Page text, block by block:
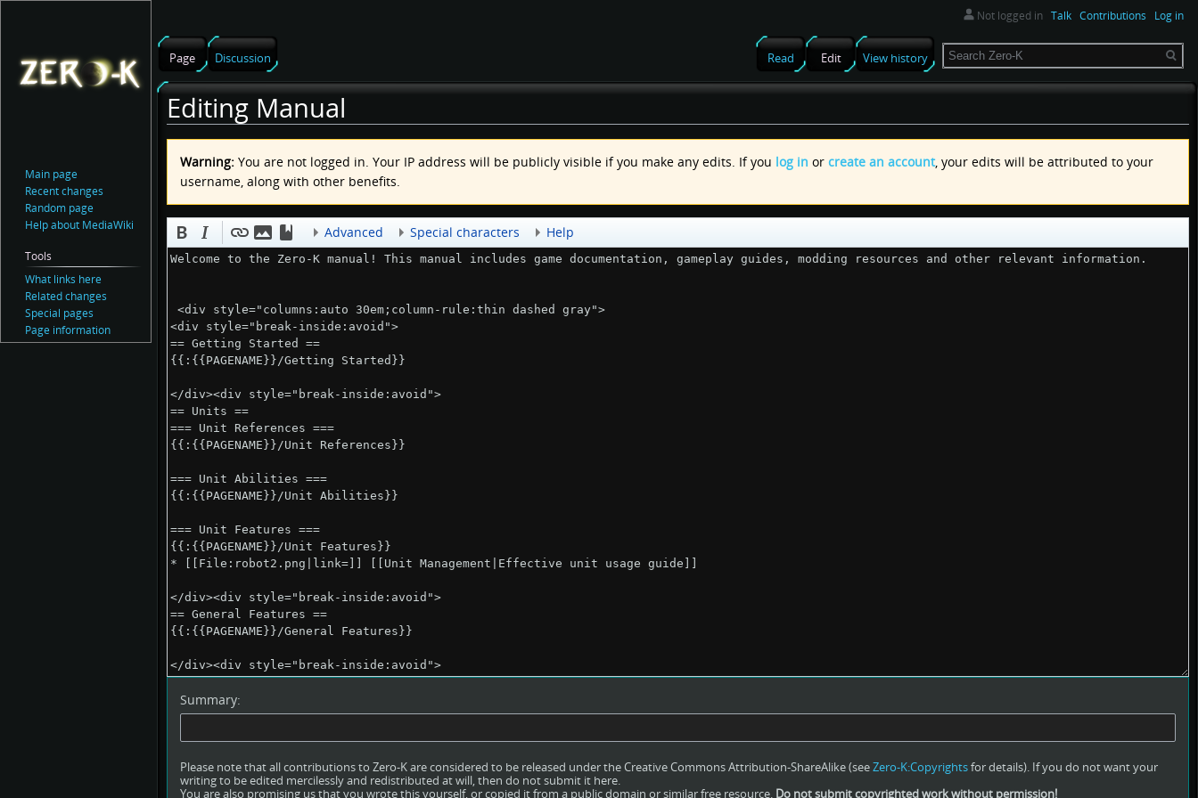
Editing Manual
navigation
search
Warning: You are not logged in. Your IP address will be publicly visible if you make any edits. If you log in or create an account, your edits will be attributed to your
username, along with other benefits.
Advanced Special characters Help
Summary:
Please note that all contributions to Zero-K are considered to be released under the Creative Commons Attribution-ShareAlike (seeZero-K:Copyrightsfor details). If you do not want your
writing to be edited mercilessly and redistributed at will, then do not submit it here.
You are also promising us that you wrote this yourself, or copied it from a public domain or similar free resource. Do not submit copyrighted work without permission!
Not logged in Talk Contributions Log in
Page Discussion Read Edit View history Search
Main page
Recent changes
Random page
Help about MediaWiki
Tools
What links here
Related changes
Special pages
Page information